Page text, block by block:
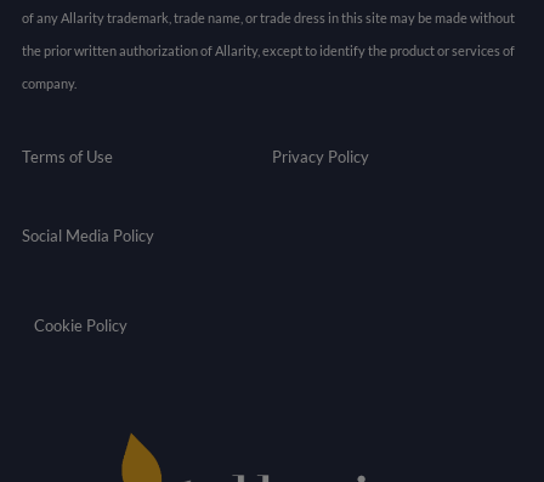
of any Allarity trademark, trade name, or trade dress in this site may be made without
the prior written authorization of Allarity, except to identify the product or services of
company.
Terms of Use Privacy Policy
Social Media Policy
Cookie Policy